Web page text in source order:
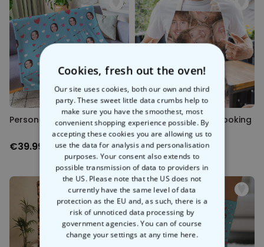
Personalised Photo Blanket
€39.99
Personalised Face Cooking
Apron
€29.99
Cookies, fresh out the oven!
Our site uses cookies, both our own and third
party. These sweet little data crumbs help to
make sure you have the smoothest, most
convenient shopping experience possible. By
accepting these cookies you are allowing us to
use the data for analysis and personalisation
purposes. Your consent also extends to
possible transmission of data to providers in
the US. Please note that the US does not
currently have the same level of data
protection as the EU and, as such, there is a
risk of unnoticed data processing by
government agencies. You can of course
change your settings at any time here.